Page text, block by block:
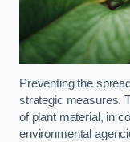
Preventing the
strategic measures.
of plant material, in
environmental